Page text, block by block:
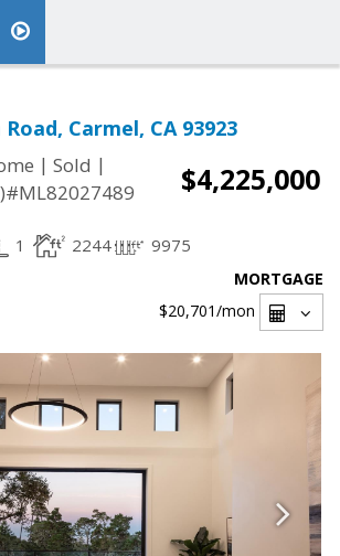
Road, Carmel, CA 93923
| Sold |
$4,225,000
1 2244 9975
MORTGAGE
$20,701/mon